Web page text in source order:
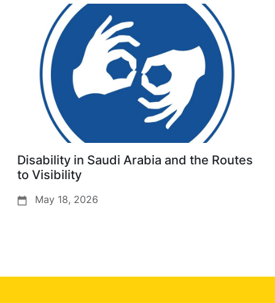
Disability in Saudi Arabia and the Routes
to Visibility
May 18, 2026